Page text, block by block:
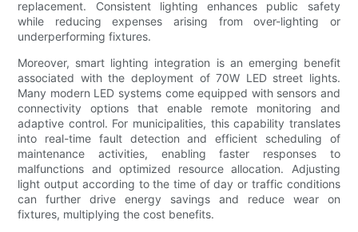
replacement. Consistent lighting enhances public safety
while reducing expenses arising from over-lighting or
underperforming fixtures.
Moreover, smart lighting integration is an emerging benefit
associated with the deployment of 70W LED street lights.
Many modern LED systems come equipped with sensors and
connectivity options that enable remote monitoring and
adaptive control. For municipalities, this capability translates
into real-time fault detection and efficient scheduling of
maintenance activities, enabling faster responses to
malfunctions and optimized resource allocation. Adjusting
light output according to the time of day or traffic conditions
can further drive energy savings and reduce wear on
fixtures, multiplying the cost benefits.